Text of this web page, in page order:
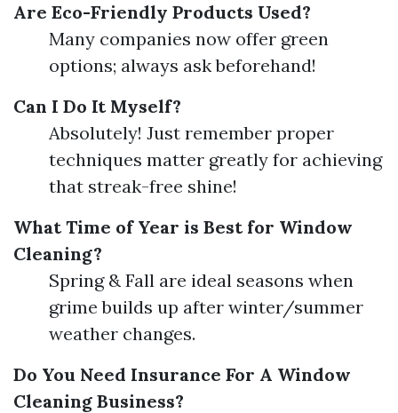
Are Eco-Friendly Products Used?
Many companies now offer green
options; always ask beforehand!
Can I Do It Myself?
Absolutely! Just remember proper
techniques matter greatly for achieving
that streak-free shine!
What Time of Year is Best for Window
Cleaning?
Spring & Fall are ideal seasons when
grime builds up after winter/summer
weather changes.
Do You Need Insurance For A Window
Cleaning Business?